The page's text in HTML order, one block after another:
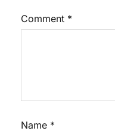
Comment *
Name *